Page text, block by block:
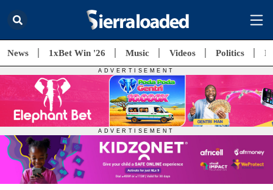
News 1xBet Win '26 Music Videos Politics